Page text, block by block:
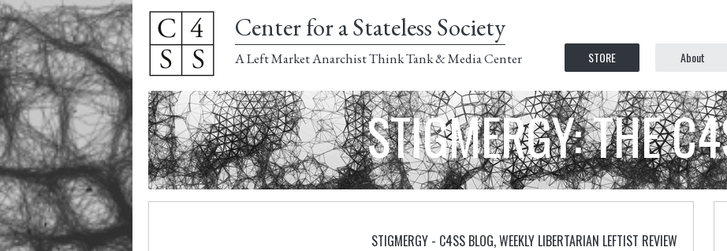
Center for a Stateless Society
A Left Market Anarchist Think Tank & Media Center STORE About
STIGMERGY: THE
STIGMERGY - C4SS BLOG,WEEKLY LIBERTARIAN LEFTIST REVIEW